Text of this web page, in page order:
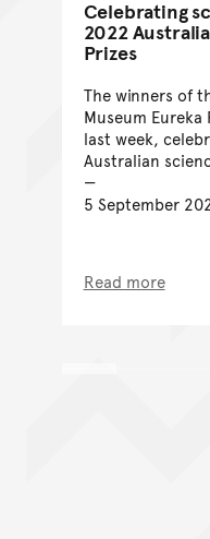
Celebrating
2022
Prizes
The winners of
Museum
last week,
Australian
5 September
Read more